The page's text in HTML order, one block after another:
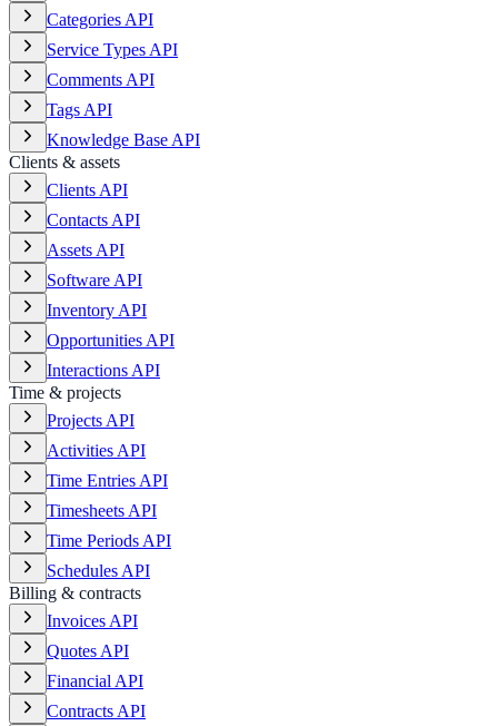
Categories API
Service Types API
Comments API
Tags API
Knowledge Base API
Clients & assets
Clients API
Contacts API
Assets API
Software API
Inventory API
Opportunities API
Interactions API
Time & projects
Projects API
Activities API
Time Entries API
Timesheets API
Time Periods API
Schedules API
Billing & contracts
Invoices API
Quotes API
Financial API
Contracts API